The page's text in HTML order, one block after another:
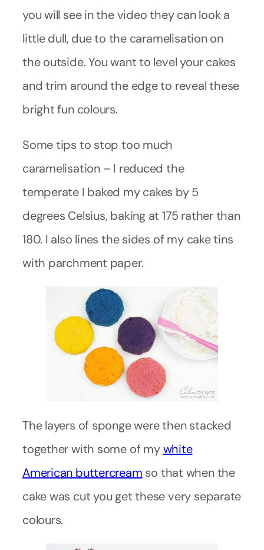
you will see in the video they can look a
little dull, due to the caramelisation on
the outside. You want to level your cakes
and trim around the edge to reveal these
bright fun colours.
Some tips to stop too much
caramelisation – I reduced the
temperate I baked my cakes by 5
degrees Celsius, baking at 175 rather than
180. I also lines the sides of my cake tins
with parchment paper.
The layers of sponge were then stacked
together with some of mywhite
American buttercream so that when the
cake was cut you get these very separate
colours.